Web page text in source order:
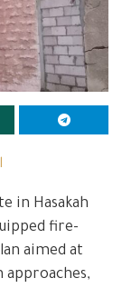
in Hasakah
fire-
aimed at
approaches,